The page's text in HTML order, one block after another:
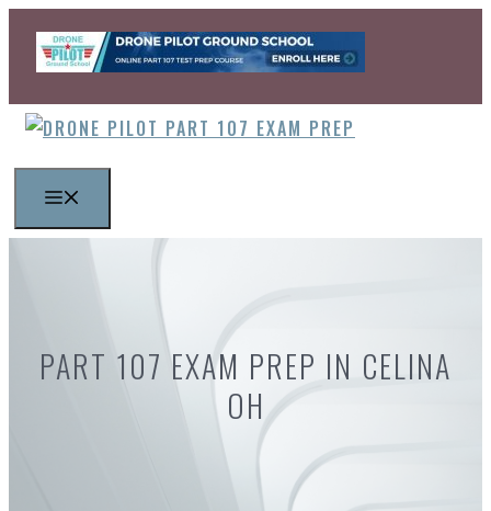
PART 107 EXAM PREP IN CELINA
OH